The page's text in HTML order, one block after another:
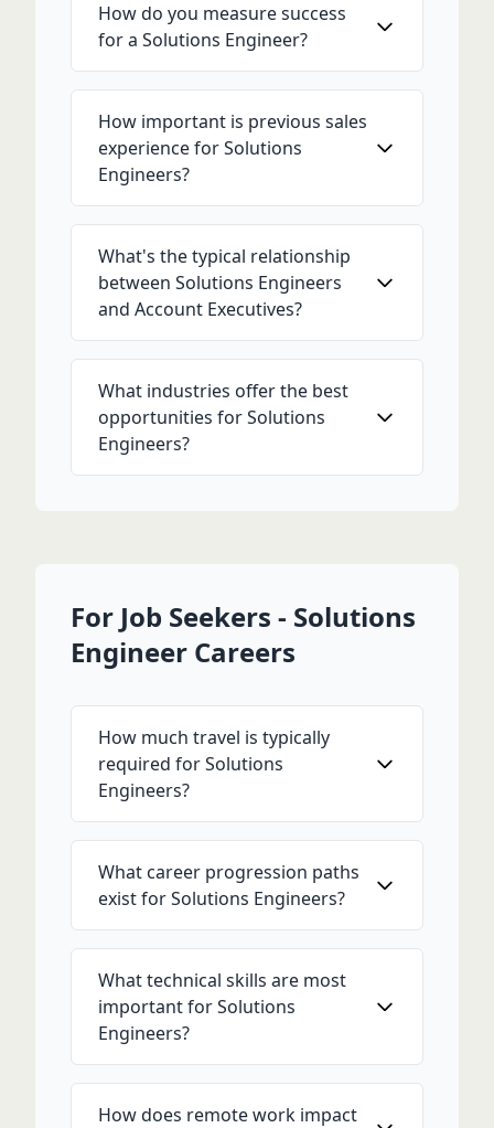
How do you measure success
for a Solutions Engineer?
How important is previous sales
experience for Solutions
Engineers?
What's the typical relationship
between Solutions Engineers
and Account Executives?
What industries offer the best
opportunities for Solutions
Engineers?
For Job Seekers - Solutions
Engineer Careers
How much travel is typically
required for Solutions
Engineers?
What career progression paths
exist for Solutions Engineers?
What technical skills are most
important for Solutions
Engineers?
How does remote work impact